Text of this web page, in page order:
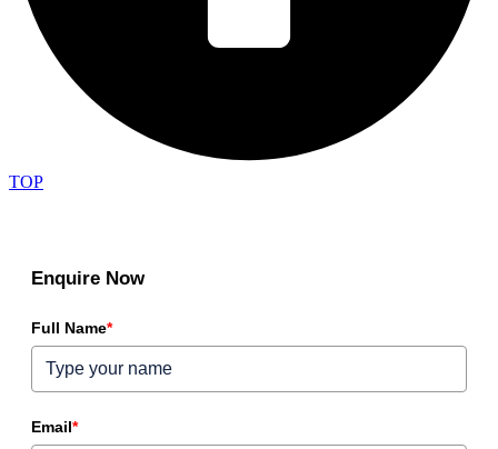
TOP
Enquire Now
Full Name*
Email*